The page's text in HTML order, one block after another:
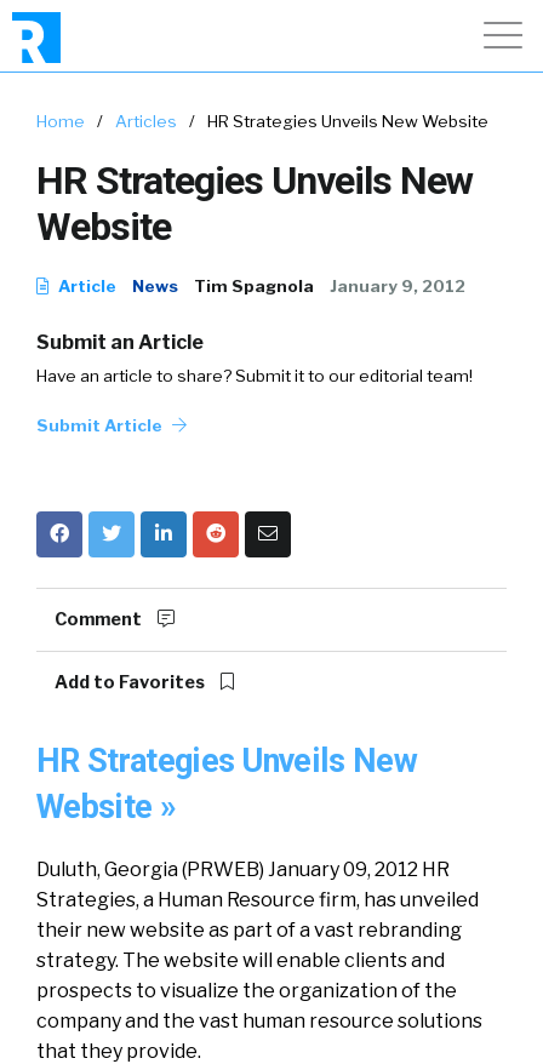
Home / Articles / HR Strategies Unveils New Website
HR Strategies Unveils New
Website
Article News Tim Spagnola January 9, 2012
Submit an Article
Have an article to share? Submit it to our editorial team!
Submit Article
Comment
Add to Favorites
HR Strategies Unveils New
Website »
Duluth, Georgia (PRWEB) January 09, 2012 HR
Strategies, a Human Resource firm, has unveiled
their new website as part of a vast rebranding
strategy. The website will enable clients and
prospects to visualize the organization of the
company and the vast human resource solutions
that they provide.